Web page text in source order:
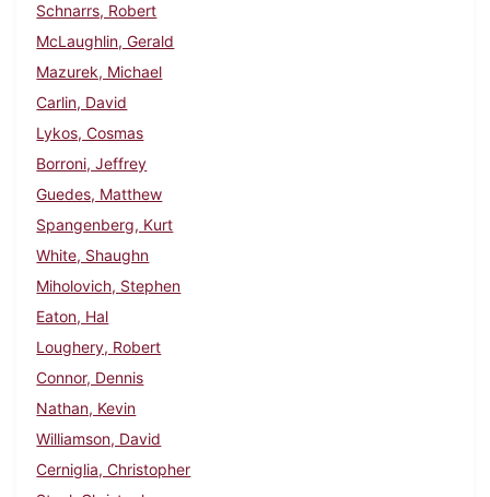
Schnarrs, Robert
McLaughlin, Gerald
Mazurek, Michael
Carlin, David
Lykos, Cosmas
Borroni, Jeffrey
Guedes, Matthew
Spangenberg, Kurt
White, Shaughn
Miholovich, Stephen
Eaton, Hal
Loughery, Robert
Connor, Dennis
Nathan, Kevin
Williamson, David
Cerniglia, Christopher